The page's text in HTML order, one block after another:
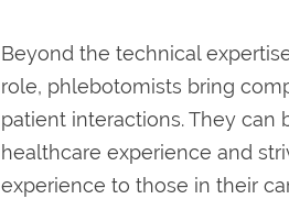
Beyond the technical
role, phlebotomists bring
patient interactions. They can
healthcare experience and
experience to those in their